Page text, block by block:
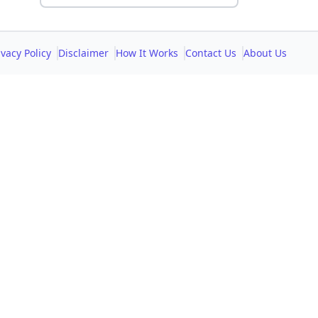
Policy Disclaimer How It Works Contact Us About Us